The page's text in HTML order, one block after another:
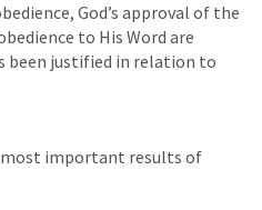
God’s approval of the
to His Word are
been justified in relation to
important results of